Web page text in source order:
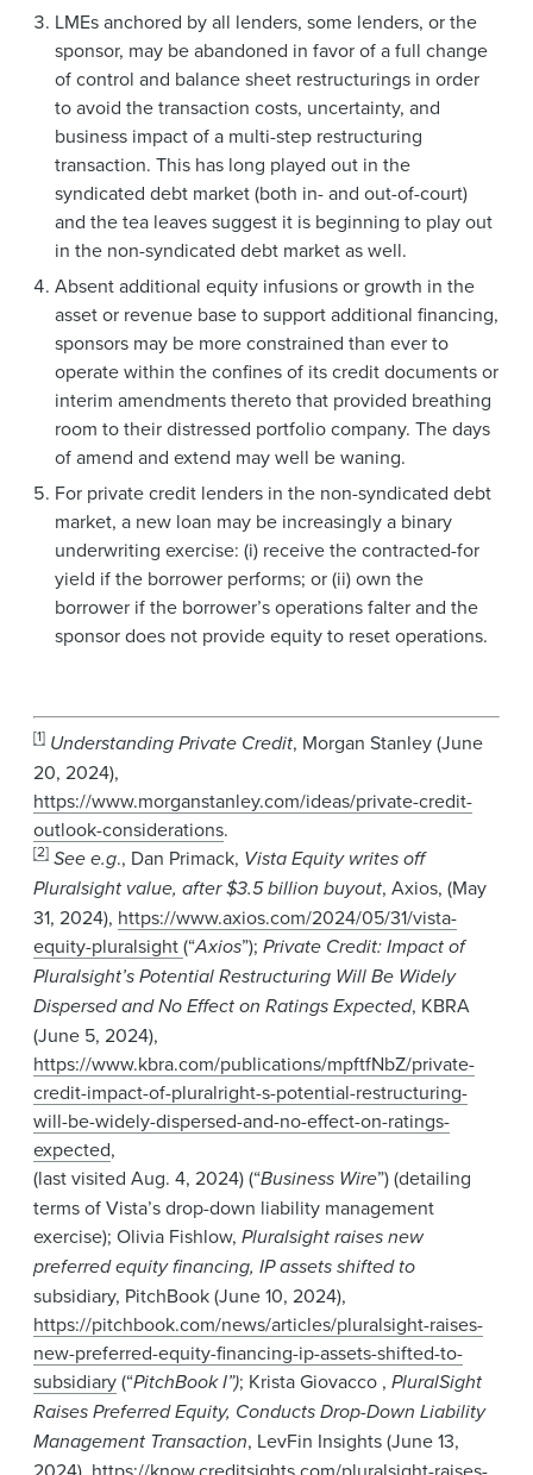
LMEs anchored by all lenders, some lenders, or the
sponsor, may be abandoned in favor of a full change
of control and balance sheet restructurings in order
to avoid the transaction costs, uncertainty, and
business impact of a multi-step restructuring
transaction. This has long played out in the
syndicated debt market (both in- and out-of-court)
and the tea leaves suggest it is beginning to play out
in the non-syndicated debt market as well.
Absent additional equity infusions or growth in the
asset or revenue base to support additional financing,
sponsors may be more constrained than ever to
operate within the confines of its credit documents or
interim amendments thereto that provided breathing
room to their distressed portfolio company. The days
of amend and extend may well be waning.
For private credit lenders in the non-syndicated debt
market, a new loan may be increasingly a binary
underwriting exercise: (i) receive the contracted-for
yield if the borrower performs; or (ii) own the
borrower if the borrower’s operations falter and the
sponsor does not provide equity to reset operations.
[1] Understanding Private Credit, Morgan Stanley (June
20, 2024),
https://www.morganstanley.com/ideas/private-credit-
outlook-considerations.
[2] See e.g., Dan Primack, Vista Equity writes off
Pluralsight value, after $3.5 billion buyout, Axios, (May
31, 2024), https://www.axios.com/2024/05/31/vista-
equity-pluralsight(“Axios”); Private Credit: Impact of
Pluralsight’s Potential Restructuring Will Be Widely
Dispersed and No Effect on Ratings Expected, KBRA
(June 5, 2024),
https://www.kbra.com/publications/mpftfNbZ/private-
credit-impact-of-pluralright-s-potential-restructuring-
will-be-widely-dispersed-and-no-effect-on-ratings-
expected,
(last visited Aug. 4, 2024) (“Business Wire”) (detailing
terms of Vista’s drop-down liability management
exercise); Olivia Fishlow, Pluralsight raises new
preferred equity financing, IP assets shifted to
subsidiary, PitchBook (June 10, 2024),
https://pitchbook.com/news/articles/pluralsight-raises-
new-preferred-equity-financing-ip-assets-shifted-to-
subsidiary(“PitchBook I”); Krista Giovacco , PluralSight
Raises Preferred Equity, Conducts Drop-Down Liability
Management Transaction, LevFin Insights (June 13,
2024), https://know.creditsights.com/pluralsight-raises-